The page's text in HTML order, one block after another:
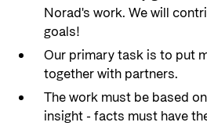
Useful links
Central documents and
Partner distribution
Contact
Contact us
Whistleblowing
Organisation map
Norad's work. We will
goals!
Our primary task is to put
together with partners.
The work must be based
insight - facts must have